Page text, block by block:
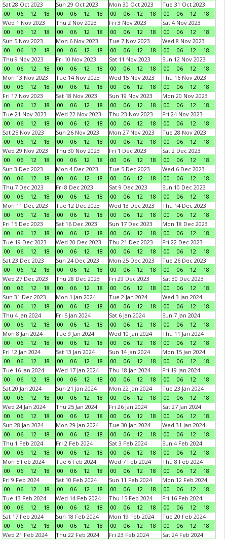
Sat 28 Oct 2023
00
06 12 18
Sun 29 Oct 2023
00
06 12 18
Mon 30 Oct 2023
00
06 12 18
Tue 31 Oct 2023
00
06 12
18
Wed 1 Nov 2023
00
06 12 18
Thu 2 Nov 2023
00
06 12 18
Fri 3 Nov 2023
00
06 12 18
Sat 4 Nov 2023
00
06 12
18
Sun 5 Nov 2023
00
06 12 18
Mon 6 Nov 2023
00
06 12 18
Tue 7 Nov 2023
00
06 12 18
Wed 8 Nov 2023
00
06 12
18
Thu 9 Nov 2023
00
06 12 18
Fri 10 Nov 2023
00
06 12 18
Sat 11 Nov 2023
00
06 12 18
Sun 12 Nov 2023
00
06 12
18
Mon 13 Nov 2023
00
06 12 18
Tue 14 Nov 2023
00
06 12 18
Wed 15 Nov 2023
00
06 12 18
Thu 16 Nov 2023
00
06 12
18
Fri 17 Nov 2023
00
06 12 18
Sat 18 Nov 2023
00
06 12 18
Sun 19 Nov 2023
00
06 12 18
Mon 20 Nov 2023
00
06 12
18
Tue 21 Nov 2023
00
06 12 18
Wed 22 Nov 2023
00
06 12 18
Thu 23 Nov 2023
00
06 12 18
Fri 24 Nov 2023
00
06 12
18
Sat 25 Nov 2023
00
06 12 18
Sun 26 Nov 2023
00
06 12 18
Mon 27 Nov 2023
00
06 12 18
Tue 28 Nov 2023
00
06 12
18
Wed 29 Nov 2023
00
06 12 18
Thu 30 Nov 2023
00
06 12 18
Fri 1 Dec 2023
00
06 12 18
Sat 2 Dec 2023
00
06 12
18
Sun 3 Dec 2023
00
06 12 18
Mon 4 Dec 2023
00
06 12 18
Tue 5 Dec 2023
00
06 12 18
Wed 6 Dec 2023
00
06 12
18
Thu 7 Dec 2023
00
06 12 18
Fri 8 Dec 2023
00
06 12 18
Sat 9 Dec 2023
00
06 12 18
Sun 10 Dec 2023
00
06 12
18
Mon 11 Dec 2023
00
06 12 18
Tue 12 Dec 2023
00
06 12 18
Wed 13 Dec 2023
00
06 12 18
Thu 14 Dec 2023
00
06 12
18
Fri 15 Dec 2023
00
06 12 18
Sat 16 Dec 2023
00
06 12 18
Sun 17 Dec 2023
00
06 12 18
Mon 18 Dec 2023
00
06 12
18
Tue 19 Dec 2023
00
06 12 18
Wed 20 Dec 2023
00
06 12 18
Thu 21 Dec 2023
00
06 12 18
Fri 22 Dec 2023
00
06 12
18
Sat 23 Dec 2023
00
06 12 18
Sun 24 Dec 2023
00
06 12 18
Mon 25 Dec 2023
00
06 12 18
Tue 26 Dec 2023
00
06 12
18
Wed 27 Dec 2023
00
06 12 18
Thu 28 Dec 2023
00
06 12 18
Fri 29 Dec 2023
00
06 12 18
Sat 30 Dec 2023
00
06 12
18
Sun 31 Dec 2023
00
06 12 18
Mon 1 Jan 2024
00
06 12 18
Tue 2 Jan 2024
00
06 12 18
Wed 3 Jan 2024
00
06 12
18
Thu 4 Jan 2024
00
06 12 18
Fri 5 Jan 2024
00
06 12 18
Sat 6 Jan 2024
00
06 12 18
Sun 7 Jan 2024
00
06 12
18
Mon 8 Jan 2024
00
06 12 18
Tue 9 Jan 2024
00
06 12 18
Wed 10 Jan 2024
00
06 12 18
Thu 11 Jan 2024
00
06 12
18
Fri 12 Jan 2024
00
06 12 18
Sat 13 Jan 2024
00
06 12 18
Sun 14 Jan 2024
00
06 12 18
Mon 15 Jan 2024
00
06 12
18
Tue 16 Jan 2024
00
06 12 18
Wed 17 Jan 2024
00
06 12 18
Thu 18 Jan 2024
00
06 12 18
Fri 19 Jan 2024
00
06 12
18
Sat 20 Jan 2024
00
06 12 18
Sun 21 Jan 2024
00
06 12 18
Mon 22 Jan 2024
00
06 12 18
Tue 23 Jan 2024
00
06 12
18
Wed 24 Jan 2024
00
06 12 18
Thu 25 Jan 2024
00
06 12 18
Fri 26 Jan 2024
00
06 12 18
Sat 27 Jan 2024
00
06 12
18
Sun 28 Jan 2024
00
06 12 18
Mon 29 Jan 2024
00
06 12 18
Tue 30 Jan 2024
00
06 12 18
Wed 31 Jan 2024
00
06 12
18
Thu 1 Feb 2024
00
06 12 18
Fri 2 Feb 2024
00
06 12 18
Sat 3 Feb 2024
00
06 12 18
Sun 4 Feb 2024
00
06 12
18
Mon 5 Feb 2024
00
06 12 18
Tue 6 Feb 2024
00
06 12 18
Wed 7 Feb 2024
00
06 12 18
Thu 8 Feb 2024
00
06 12
18
Fri 9 Feb 2024
00
06 12 18
Sat 10 Feb 2024
00
06 12 18
Sun 11 Feb 2024
00
06 12 18
Mon 12 Feb 2024
00
06 12
18
Tue 13 Feb 2024
00
06 12 18
Wed 14 Feb 2024
00
06 12 18
Thu 15 Feb 2024
00
06 12 18
Fri 16 Feb 2024
00
06 12
18
Sat 17 Feb 2024
00
06 12 18
Sun 18 Feb 2024
00
06 12 18
Mon 19 Feb 2024
00
06 12 18
Tue 20 Feb 2024
00
06 12
18
Wed 21 Feb 2024
Thu 22 Feb 2024
Fri 23 Feb 2024
Sat 24 Feb 2024